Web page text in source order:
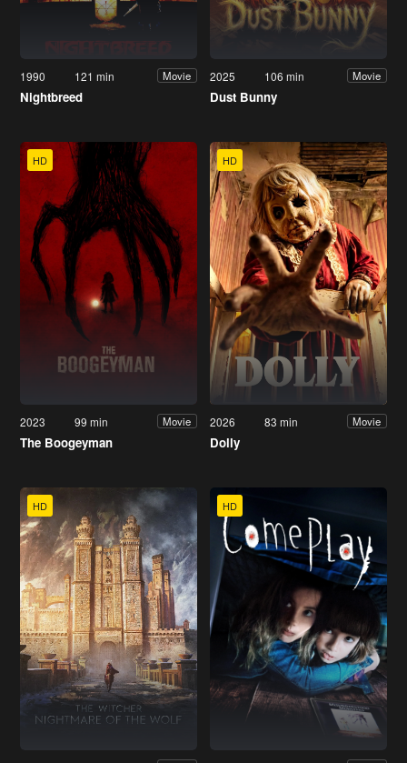
1990 121 min Movie
Nightbreed
2025 106 min Movie
Dust Bunny
HD
2023 99 min Movie
The Boogeyman
HD
2026 83 min Movie
Dolly
HD HD